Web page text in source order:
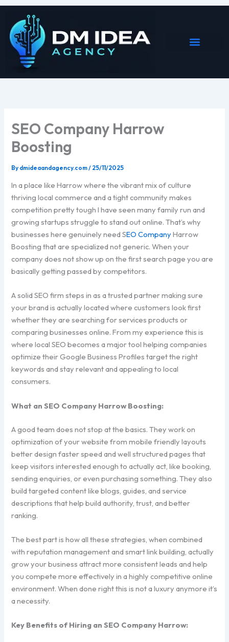
Skip
content
SEO Company Harrow
Boosting
By dmideaandagency.com/ 25/11/2025
In a place like Harrow where the vibrant mix of culture
thriving local commerce and a tight community makes
competition pretty tough I have seen many family run and
growing startups struggle to stand out online. That’s why
businesses here genuinely need SEO Company Harrow
Boosting that are specialized not generic. When your
company does not show up on the first search page you are
basically getting passed by competitors.
A solid SEO firm steps in as a trusted partner making sure
your brand is actually located where customers look first
whether they are searching for services products or
comparing businesses online. From my experience this is
where local SEO becomes a major tool helping companies
optimize their Google Business Profiles target the right
keywords and stay relevant and appealing to local
consumers.
What an SEO Company Harrow Boosting:
A good team does not stop at the basics. They work on
optimization of your website from mobile friendly layouts
better design faster speed and well structured pages that
keep visitors interested enough to actually act, like booking,
sending enquiries, or even purchasing something. They also
build targeted content like blogs, guides, and service
descriptions that help build authority, trust, and better
ranking.
The best part is how all these strategies, when combined
with reputation management and smart link building, actually
grow your business attract more consistent leads and help
you compete more effectively in a highly competitive online
environment. When done right this is not a luxury anymore it’s
a necessity.
Key Benefits of Hiring an SEO Company Harrow: